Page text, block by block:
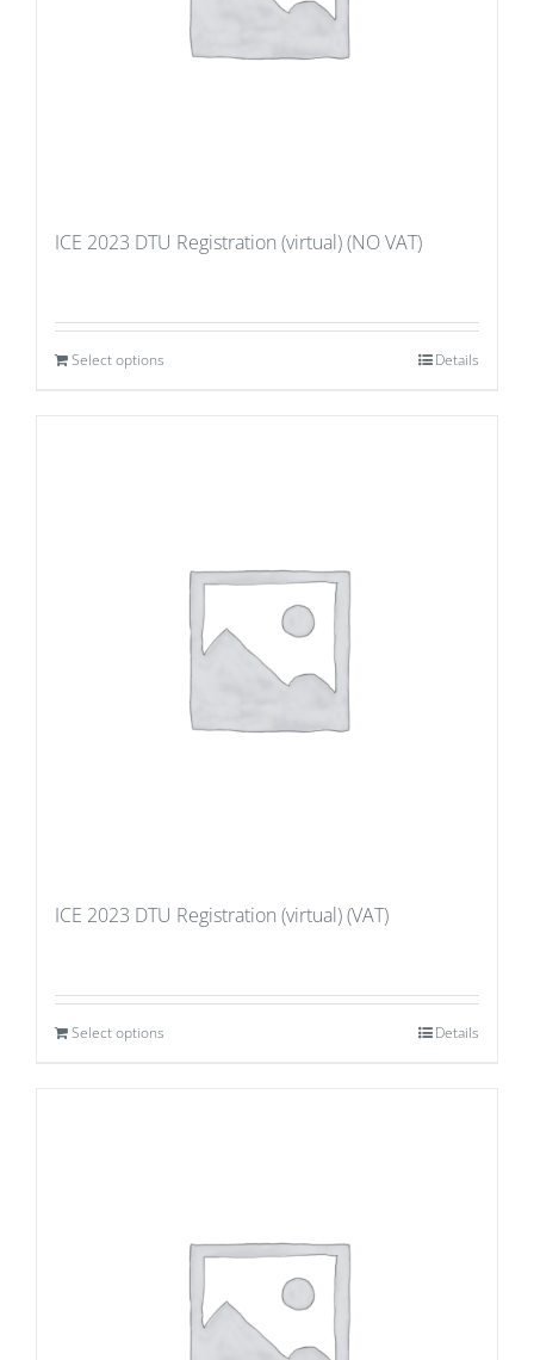
ICE 2023 DTU Registration (virtual) (NO VAT)
Select options Details
ICE 2023 DTU Registration (virtual) (VAT)
Select options Details